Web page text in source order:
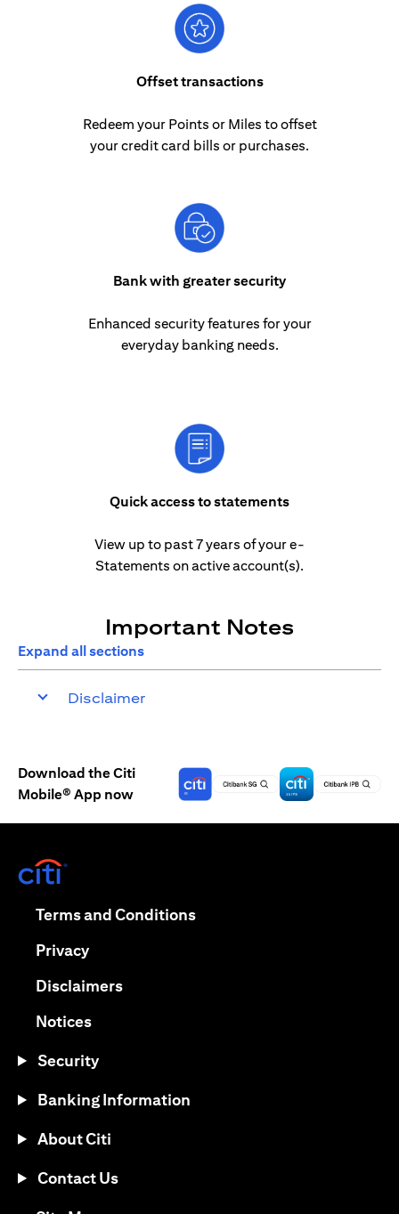
Offset transactions
Redeem your Points or Miles to offset
your credit card bills or purchases.
Bank with greater security
Enhanced security features for your
everyday banking needs.
Quick access to statements
View up to past 7 years of your e-
Statements on active account(s).
Important Notes
Expand all sections
Disclaimer
Download the Citi
Mobile® App now
Terms and Conditionsopens in a new tab
Privacyopens in a new tab
Disclaimersopens in a new tab
Noticesopens in a new tab
Security
Banking Information
About Citi
Contact Us